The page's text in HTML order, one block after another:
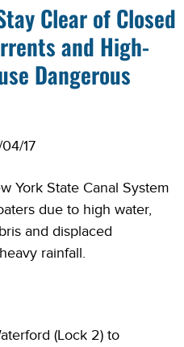
Clear of Closed
and High-
Dangerous
17
York State Canal System
due to high water,
and displaced
rainfall.
(Lock 2) to